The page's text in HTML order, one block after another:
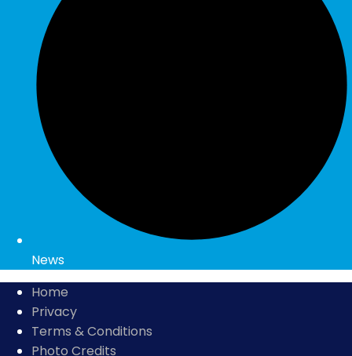
News
Home
Privacy
Terms & Conditions
Photo Credits